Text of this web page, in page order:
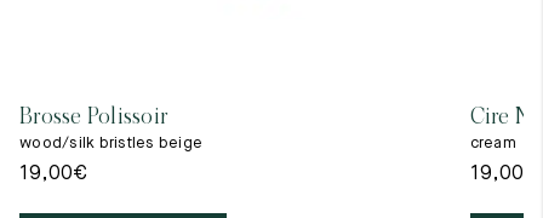
Brosse Polissoir
wood/silk bristles beige
19,00€
Cire
cream
19,00